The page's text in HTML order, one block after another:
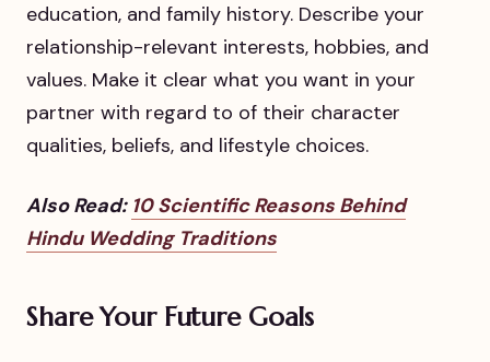
education, and family history. Describe your
relationship-relevant interests, hobbies, and
values. Make it clear what you want in your
partner with regard to of their character
qualities, beliefs, and lifestyle choices.
Also Read: 10 Scientific Reasons Behind
Hindu Wedding Traditions
Share Your Future Goals